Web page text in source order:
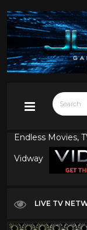
Endless Movies,
Vidway
LIVE TV